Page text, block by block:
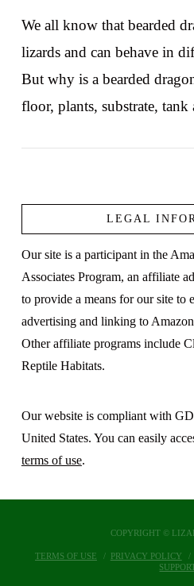
We all know that bearded
lizards and can behave in
But why is a bearded
floor, plants, substrate,
LEGAL
Our site is a participant in the
Associates Program, an affiliate
to provide a means for our site to
advertising and linking to
Other affiliate programs include
Reptile Habitats.
Our website is compliant with
United States. You can easily
terms of use.
COPYRIGHT ©
TERMS OF USE PRIVACY POLICY